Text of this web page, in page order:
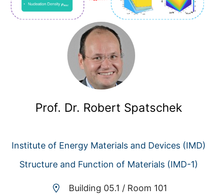
Prof. Dr. Robert Spatschek
Institute of Energy Materials and Devices (IMD)
Structure and Function of Materials (IMD-1)
Building 05.1 / Room 101